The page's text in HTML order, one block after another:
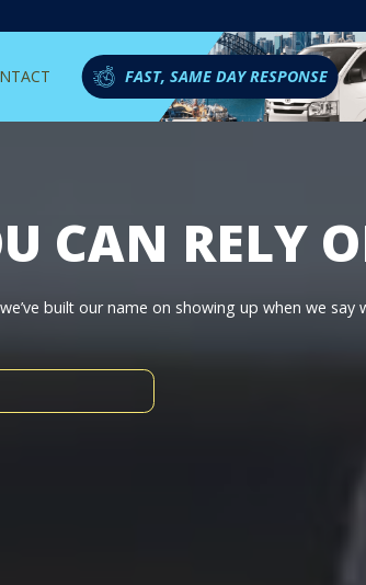
FAST, SAME DAY RESPONSE
CAN RELY
built our name on showing up when we say